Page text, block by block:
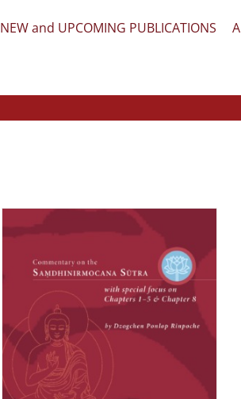
NEW and UPCOMING PUBLICATIONS